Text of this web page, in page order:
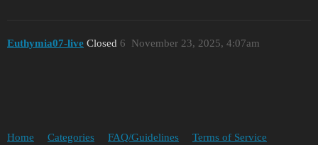
Euthymia07-live Closed November 23, 2025, 4:07am
6
Home Categories FAQ/Guidelines Terms of Service